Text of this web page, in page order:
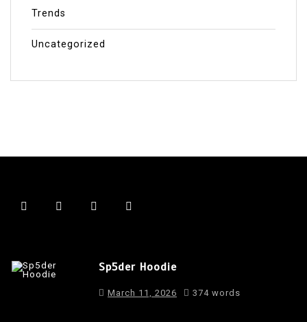
Trends
Uncategorized
Sp5der Hoodie
March 11, 2026 374 words